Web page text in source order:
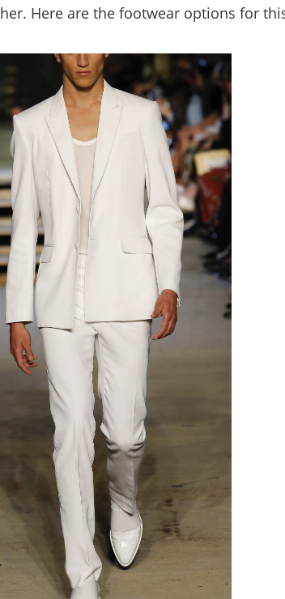
Here are the footwear options for